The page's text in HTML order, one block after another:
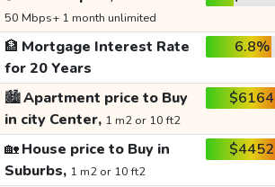
50 Mbps+ 1 month unlimited
🏦 Mortgage Interest Rate
for 20 Years
6.8%
🏙️Apartment price to Buy
in city Center, 1 m2 or 10 ft2
$6164
🏡House price to Buy in
Suburbs, 1 m2 or 10 ft2
$4452